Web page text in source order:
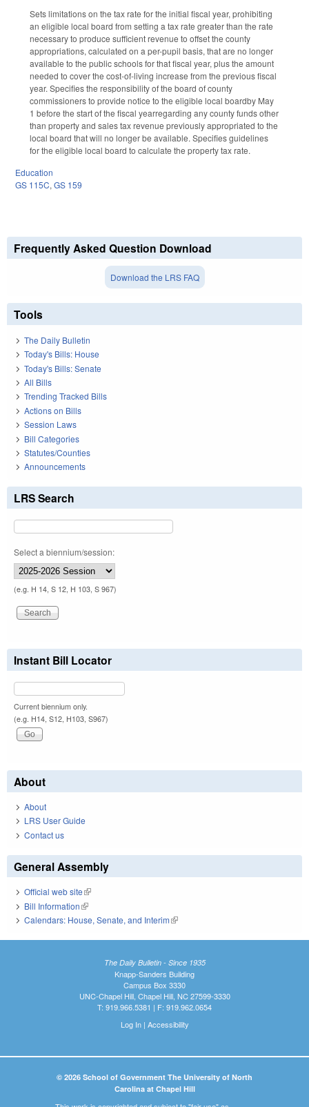
Sets limitations on the tax rate for the initial fiscal year, prohibiting
an eligible local board from setting a tax rate greater than the rate
necessary to produce sufficient revenue to offset the county
appropriations, calculated on a per-pupil basis, that are no longer
available to the public schools for that fiscal year, plus the amount
needed to cover the cost-of-living increase from the previous fiscal
year. Specifies the responsibility of the board of county
commissioners to provide notice to the eligible local boardby May
1 before the start of the fiscal yearregarding any county funds other
than property and sales tax revenue previously appropriated to the
local board that will no longer be available. Specifies guidelines
for the eligible local board to calculate the property tax rate.
Education
GS 115C,GS 159
Frequently Asked Question Download
Download the LRS FAQ
Tools
The Daily Bulletin
Today's Bills: House
Today's Bills: Senate
All Bills
Trending Tracked Bills
Actions on Bills
Session Laws
Bill Categories
Statutes/Counties
Announcements
LRS Search
Select a biennium/session:
(e.g. H 14, S 12, H 103, S 967)
Instant Bill Locator
Current biennium only.
(e.g. H14, S12, H103, S967)
About
About
LRS User Guide
Contact us
General Assembly
Official web site(link is external)
Bill Information(link is external)
Calendars: House, Senate, and Interim(link is external)
The Daily Bulletin - Since 1935
Knapp-Sanders Building
Campus Box 3330
UNC-Chapel Hill, Chapel Hill, NC 27599-3330
T: 919.966.5381 | F: 919.962.0654
Log In| Accessibility
© 2026 School of Government The University of North
Carolina at Chapel Hill